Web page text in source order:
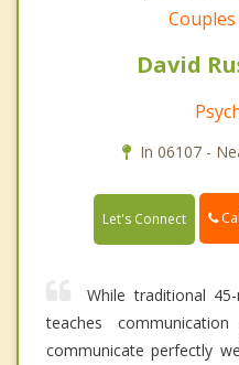
David
In 06107 -
Let's Connect
While traditional
teaches
communicate perfectly